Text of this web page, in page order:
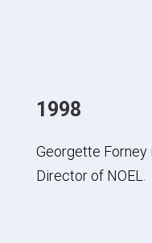
1998
Georgette Forney
Director of NOEL.